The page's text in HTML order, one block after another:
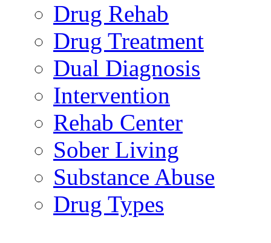
Drug Rehab
Drug Treatment
Dual Diagnosis
Intervention
Rehab Center
Sober Living
Substance Abuse
Drug Types